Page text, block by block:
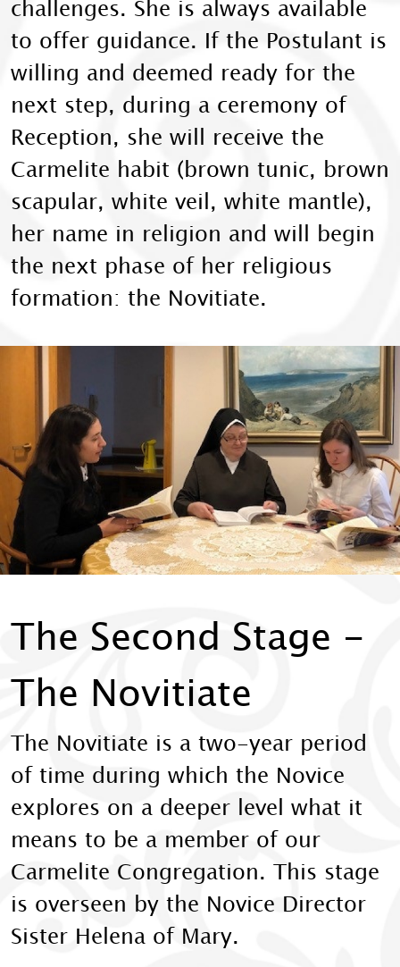
challenges. She is always available
to offer guidance. If the Postulant is
willing and deemed ready for the
next step, during a ceremony of
Reception, she will receive the
Carmelite habit (brown tunic, brown
scapular, white veil, white mantle),
her name in religion and will begin
the next phase of her religious
formation: the Novitiate.
The Second Stage -
The Novitiate
The Novitiate is a two-year period
of time during which the Novice
explores on a deeper level what it
means to be a member of our
Carmelite Congregation. This stage
is overseen by the Novice Director
Sister Helena of Mary.